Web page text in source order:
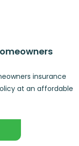
insurance
at an affordable